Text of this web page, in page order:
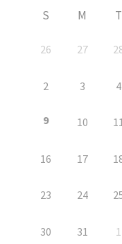
S M T
26 27
2 3 4
9 10
16 17
23 24
30 31 1